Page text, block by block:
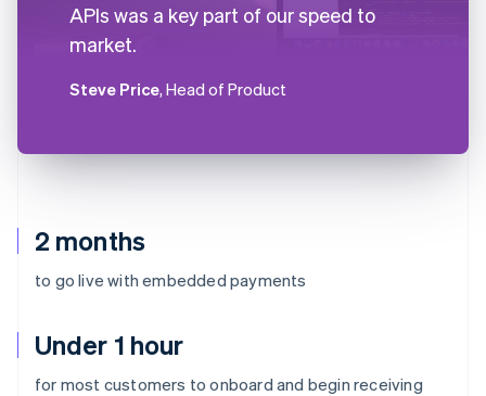
2 months
to go live with embedded payments
Under 1 hour
for most customers to onboard and begin receiving
APIs was a key part of our speed to
market.
Steve Price, Head of Product